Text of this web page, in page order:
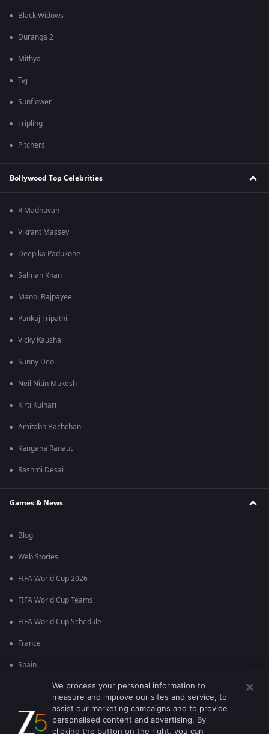
Black Widows
Duranga 2
Mithya
Taj
Sunflower
Tripling
Pitchers
Bollywood Top Celebrities
R Madhavan
Vikrant Massey
Deepika Padukone
Salman Khan
Manoj Bajpayee
Pankaj Tripathi
Vicky Kaushal
Sunny Deol
Neil Nitin Mukesh
Kirti Kulhari
Amitabh Bachchan
Kangana Ranaut
Rashmi Desai
Games & News
Blog
Web Stories
FIFA World Cup 2026
FIFA World Cup Teams
FIFA World Cup Schedule
France
Spain
England
Brazil
We process your personal information to
measure and improve our sites and service, to
assist our marketing campaigns and to provide
personalised content and advertising. By
clicking the button on the right, you can